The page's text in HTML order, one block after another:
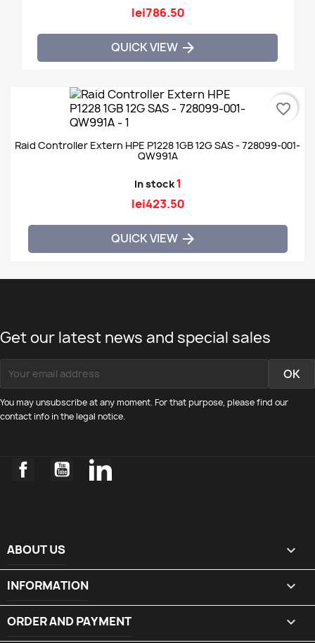
lei786.50
QUICK VIEW 
Raid Controller Extern HPE P1228 1GB 12G SAS - 728099-001-
QW991A
In stock1
lei423.50
QUICK VIEW 
favorite_border
Get our latest news and special sales
You may unsubscribe at any moment. For that purpose, please find our
contact info in the legal notice.
FacebookYouTubeLinkedIn
ABOUT US 
INFORMATION 
ORDER AND PAYMENT 